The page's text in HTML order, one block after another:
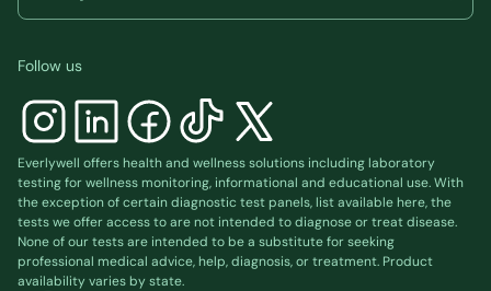
Follow us
Everlywell offers health and wellness solutions including laboratory
testing for wellness monitoring, informational and educational use. With
the exception of certain diagnostic test panels, list availablehere, the
tests we offer access to are not intended to diagnose or treat disease.
None of our tests are intended to be a substitute for seeking
professional medical advice, help, diagnosis, or treatment. Product
availability varies by state.